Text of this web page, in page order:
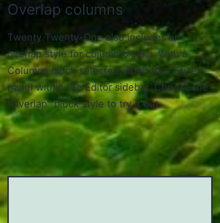
Overlap columns
Twenty Twenty-One also includes an
overlap style for column blocks. With a
Columns block selected, open the “Styles”
panel within the Editor sidebar. Choose the
“Overlap” block style to try it out.